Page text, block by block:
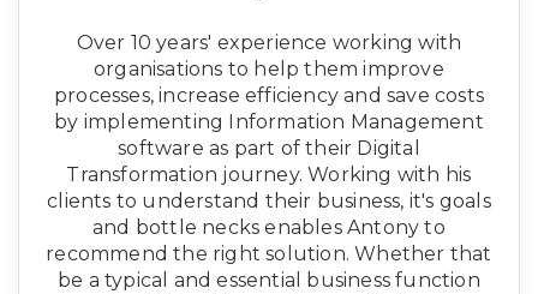
Over 10 years' experience working with
organisations to help them improve
processes, increase efficiency and save costs
by implementing Information Management
software as part of their Digital
Transformation journey. Working with his
clients to understand their business, it's goals
and bottle necks enables Antony to
recommend the right solution. Whether that
be a typical and essential business function